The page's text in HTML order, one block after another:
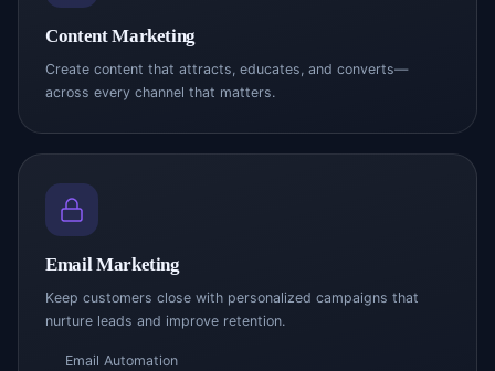
Content Marketing
Create content that attracts, educates, and converts—
across every channel that matters.
Email Marketing
Keep customers close with personalized campaigns that
nurture leads and improve retention.
Email Automation